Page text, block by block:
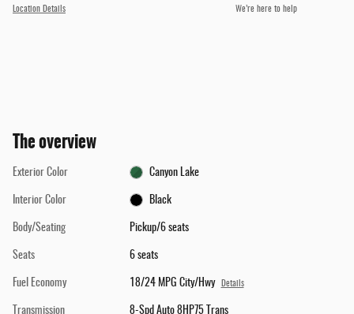
Location Details We’re here to help
The overview
Exterior Color Canyon Lake
Interior Color Black
Body/Seating Pickup/6 seats
Seats 6 seats
Fuel Economy 18/24 MPG City/Hwy Details
Transmission 8-Spd Auto 8HP75 Trans